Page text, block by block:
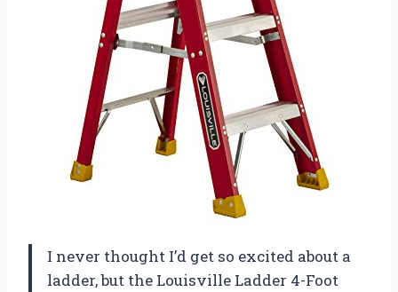
I never thought I’d get so excited about a
ladder, but the Louisville Ladder 4-Foot